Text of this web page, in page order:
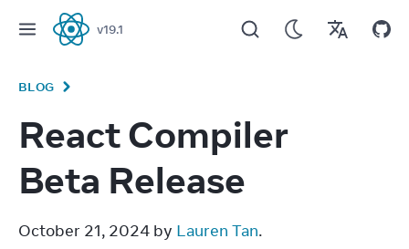
React
v19.1
BLOG
React Compiler
Beta Release
October 21, 2024 by Lauren Tan.